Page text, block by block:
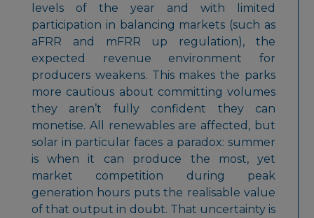
levels of the year and with limited
participation in balancing markets (such as
aFRR and mFRR up regulation), the
expected revenue environment for
producers weakens. This makes the parks
more cautious about committing volumes
they aren’t fully confident they can
monetise. All renewables are affected, but
solar in particular faces a paradox: summer
is when it can produce the most, yet
market competition during peak
generation hours puts the realisable value
of that output in doubt. That uncertainty is